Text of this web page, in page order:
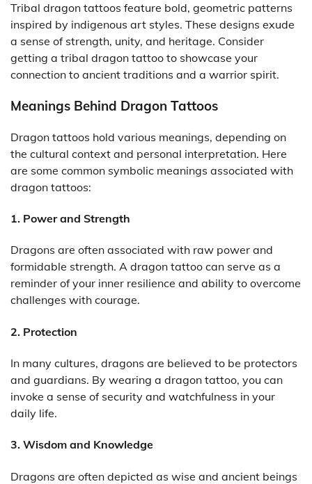
Tribal dragon tattoos feature bold, geometric patterns
inspired by indigenous art styles. These designs exude
a sense of strength, unity, and heritage. Consider
getting a tribal dragon tattoo to showcase your
connection to ancient traditions and a warrior spirit.
Meanings Behind Dragon Tattoos
Dragon tattoos hold various meanings, depending on
the cultural context and personal interpretation. Here
are some common symbolic meanings associated with
dragon tattoos:
1. Power and Strength
Dragons are often associated with raw power and
formidable strength. A dragon tattoo can serve as a
reminder of your inner resilience and ability to overcome
challenges with courage.
2. Protection
In many cultures, dragons are believed to be protectors
and guardians. By wearing a dragon tattoo, you can
invoke a sense of security and watchfulness in your
daily life.
3. Wisdom and Knowledge
Dragons are often depicted as wise and ancient beings